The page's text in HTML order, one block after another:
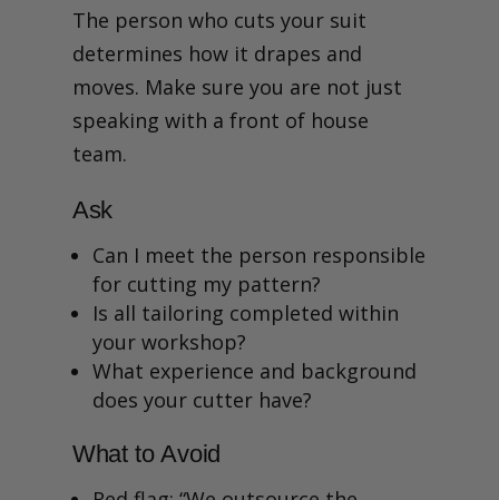
The person who cuts your suit
determines how it drapes and
moves. Make sure you are not just
speaking with a front of house
team.
Ask
Can I meet the person responsible
for cutting my pattern?
Is all tailoring completed within
your workshop?
What experience and background
does your cutter have?
What to Avoid